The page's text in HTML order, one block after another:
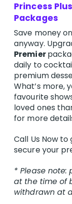
Princess
Packages
Save money
anyway.
Premier
daily to
premium
What’s more,
favourite
loved ones
for more
Call Us Now
secure your
* Please
at the time of
withdrawn at